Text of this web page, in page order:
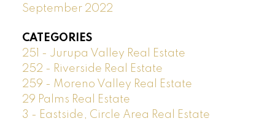
September 2022
CATEGORIES
251 - Jurupa Valley Real Estate
252 - Riverside Real Estate
259 - Moreno Valley Real Estate
29 Palms Real Estate
3 - Eastside, Circle Area Real Estate